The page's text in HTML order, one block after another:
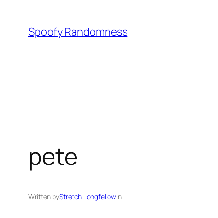
content
Spoofy Randomness
pete
Written byStretch Longfellowin